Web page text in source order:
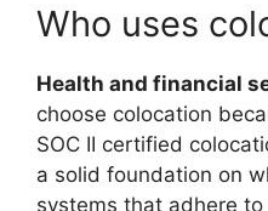
Who uses
Health and financial
choose colocation
SOC II certified
a solid foundation on
systems that adhere